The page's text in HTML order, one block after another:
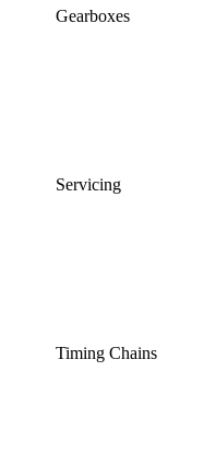
Gearboxes
Servicing
Timing Chains